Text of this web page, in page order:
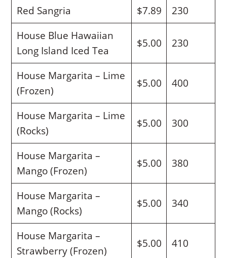
Red Sangria $7.89
230
House Blue Hawaiian
Long Island Iced Tea
$5.00 230
House Margarita – Lime
(Frozen)
$5.00 400
House Margarita – Lime
(Rocks)
$5.00 300
House Margarita –
Mango (Frozen)
$5.00 380
House Margarita –
Mango (Rocks)
$5.00 340
House Margarita –
Strawberry (Frozen)
$5.00 410